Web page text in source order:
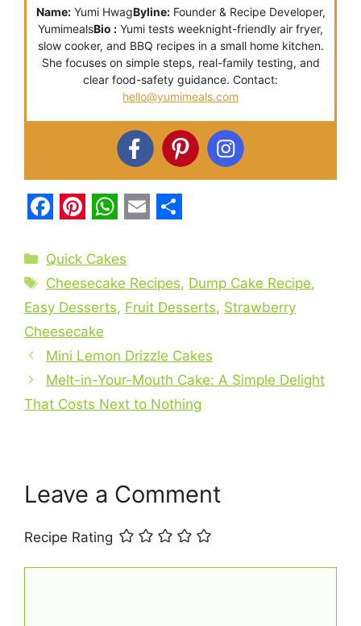
Name:Yumi HwagByline:Founder & Recipe Developer,
YumimealsBio : Yumi tests weeknight-friendly air fryer,
slow cooker, and BBQ recipes in a small home kitchen.
She focuses on simple steps, real-family testing, and
clear food-safety guidance. Contact:
hello@yumimeals.com
a
c
e
b
o
o
k
i
n
t
e
r
e
s
h
a
t
s
A
p
p
m
a
i
a
r
Categories
Quick Cakes
Tags
Cheesecake Recipes, Dump Cake Recipe,
Easy Desserts, Fruit Desserts, Strawberry
Cheesecake
Mini Lemon Drizzle Cakes
Melt-in-Your-Mouth Cake: A Simple Delight
That Costs Next to Nothing
Leave a Comment
Recipe Rating